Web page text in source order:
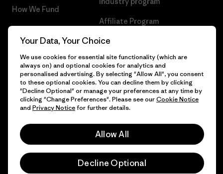
How We Fund
Gift Cards
Affiliate Program
Patagonia Lithuania Sitemap
© 2026 Patagonia, Inc. All Rights Reserved.
English
Your Data, Your Choice
We use cookies for essential site functionality (which are
always on) and optional cookies for analytics and
personalised advertising. By selecting "Allow All", you consent
to these optional cookies. You can decline them by clicking
"Decline Optional" or manage your preferences at any time by
clicking "Change Preferences". Please see ourCookie Notice
and Privacy Noticefor further details.
Allow All
Decline Optional